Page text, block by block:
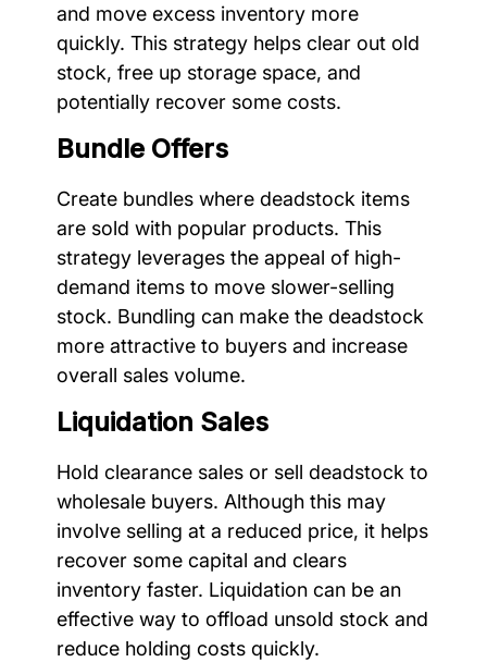
and move excess inventory more
quickly. This strategy helps clear out old
stock, free up storage space, and
potentially recover some costs.
Bundle Offers
Create bundles where deadstock items
are sold with popular products. This
strategy leverages the appeal of high-
demand items to move slower-selling
stock. Bundling can make the deadstock
more attractive to buyers and increase
overall sales volume.
Liquidation Sales
Hold clearance sales or sell deadstock to
wholesale buyers. Although this may
involve selling at a reduced price, it helps
recover some capital and clears
inventory faster. Liquidation can be an
effective way to offload unsold stock and
reduce holding costs quickly.